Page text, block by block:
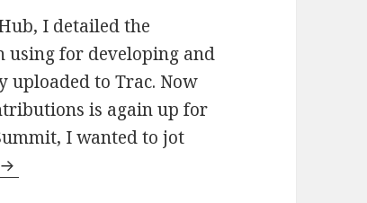
I detailed the
using for developing and
uploaded to Trac. Now
is again up for
I wanted to jot
Streamlining